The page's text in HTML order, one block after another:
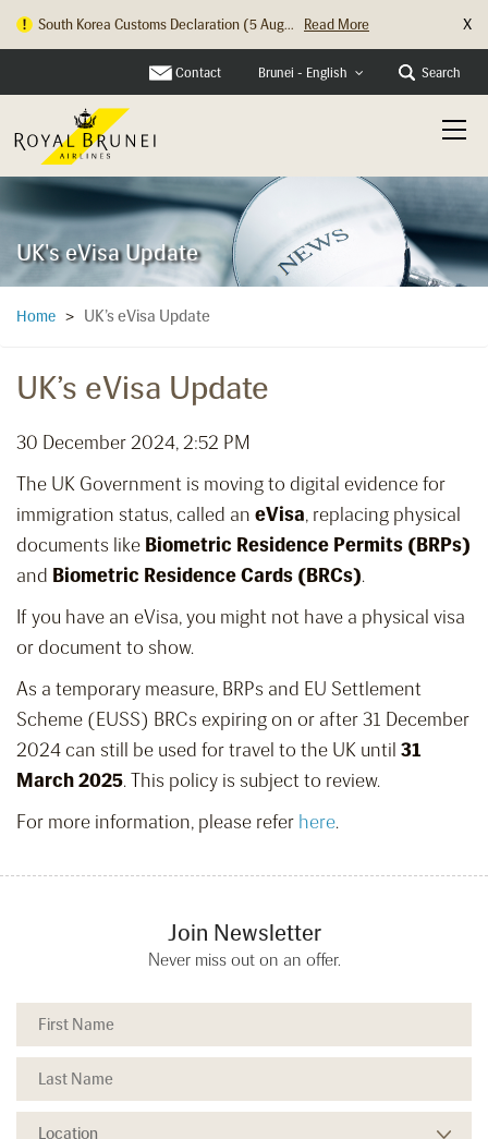
South Korea Customs Declaration (5 Aug... Read More X
Contact Brunei - English Search
UK's eVisa Update
Home > UK’s eVisa Update
UK’s eVisa Update
30 December 2024, 2:52 PM
The UK Government is moving to digital evidence for
immigration status, called an eVisa, replacing physical
documents like Biometric Residence Permits (BRPs)
and Biometric Residence Cards (BRCs).
If you have an eVisa, you might not have a physical visa
or document to show.
As a temporary measure, BRPs and EU Settlement
Scheme (EUSS) BRCs expiring on or after 31 December
2024 can still be used for travel to the UK until 31
March 2025. This policy is subject to review.
For more information, please refer here.
Join Newsletter
Never miss out on an offer.